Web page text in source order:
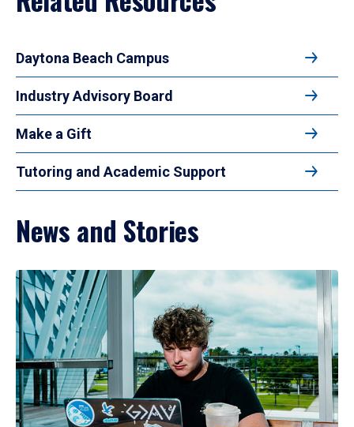
Daytona Beach Campus
Industry Advisory Board
Make a Gift
Tutoring and Academic Support
News and Stories